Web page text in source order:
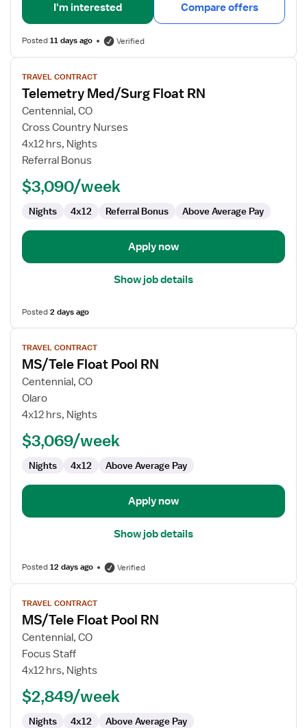
I'm interested Compare offers
Posted11 days ago Verified
View
job
details
for
Telemetry
Med/Surg
Float
TRAVEL CONTRACT
Telemetry Med/Surg Float RN
Centennial, CO
Cross Country Nurses
4x12 hrs, Nights
Referral Bonus
$3,090/week
Nights 4x12 Referral Bonus Above Average Pay
Apply now
Show job details
Posted2 days ago
View
job
details
for
MS/Tele
Float
RN
TRAVEL CONTRACT
MS/Tele Float Pool RN
Centennial, CO
Olaro
4x12 hrs, Nights
$3,069/week
Nights 4x12 Above Average Pay
Apply now
Show job details
Posted12 days ago Verified
View
job
details
for
MS/Tele
Float
RN
TRAVEL CONTRACT
MS/Tele Float Pool RN
Centennial, CO
Focus Staff
4x12 hrs, Nights
$2,849/week
Nights 4x12 Above Average Pay